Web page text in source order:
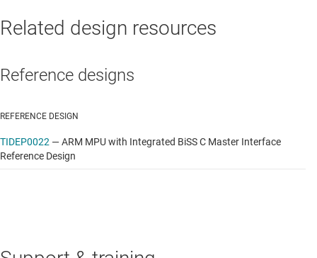
Related design resources
Reference designs
REFERENCE DESIGN
TIDEP0022 —ARM MPU with Integrated BiSS C Master Interface
Reference Design